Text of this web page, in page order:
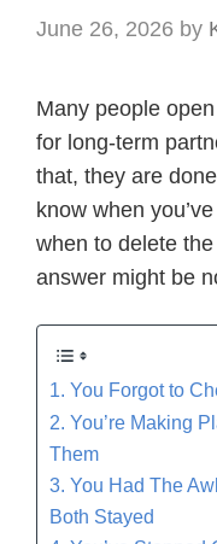
June 26, 2026 by
Many people
for long-term
that, they are
know when
when to delete
answer might be
1. You Forgot to
2. You’re Making
Them
3. You Had The
Both Stayed